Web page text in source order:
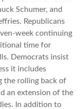
Schumer, and
Republicans
week continuing
time for
Democrats insist
it includes
the rolling back of
an extension of the
In addition to